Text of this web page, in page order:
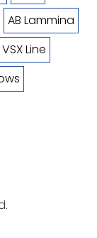
AB Lammina
Line